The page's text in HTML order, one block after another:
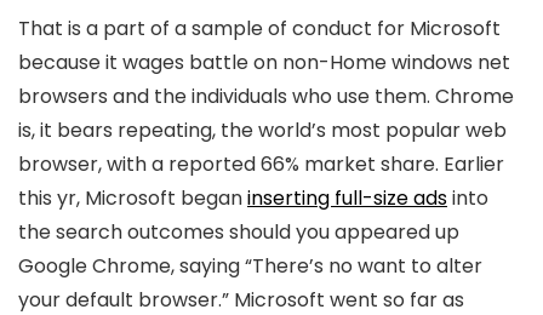
That is a part of a sample of conduct for Microsoft
because it wages battle on non-Home windows net
browsers and the individuals who use them. Chrome
is, it bears repeating, the world’s most popular web
browser, with a reported 66% market share. Earlier
this yr, Microsoft beganinserting full-size adsinto
the search outcomes should you appeared up
Google Chrome, saying “There’s no want to alter
your default browser.” Microsoft went so far as